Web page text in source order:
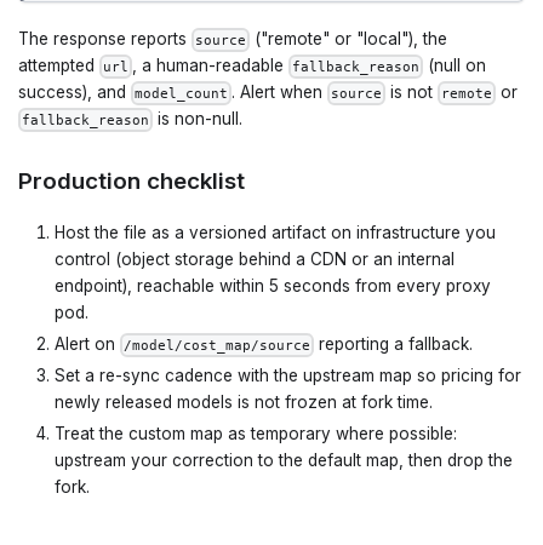
The response reports source
("remote" or "local"), the
attempted
url , a human-readable fallback_reason
(null on
success), and model_count . Alert when source is not remote or
fallback_reason is non-null.
Production checklist
Host the file as a versioned artifact on infrastructure you
control (object storage behind a CDN or an internal
endpoint), reachable within 5 seconds from every proxy
pod.
Alert on
/model/cost_map/source reporting a fallback.
Set a re-sync cadence with the upstream map so pricing for
newly released models is not frozen at fork time.
Treat the custom map as temporary where possible:
upstream your correction to the default map, then drop the
fork.